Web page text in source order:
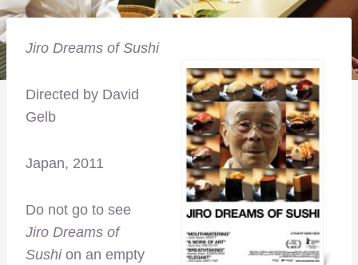
Jiro Dreams of Sushi
Directed by David
Gelb
Japan, 2011
Do not go to see
Jiro Dreams of
Sushi on an empty